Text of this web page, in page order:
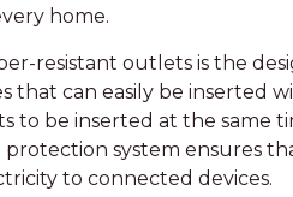
home.
resistant outlets is the
can easily be inserted
be inserted at the same
system ensures
to connected devices.